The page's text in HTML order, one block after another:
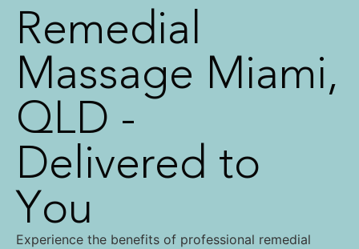
Remedial
Massage Miami,
QLD -
Delivered to
You
Experience the benefits of professional remedial